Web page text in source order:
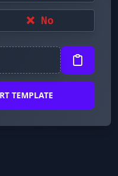
❌ No
👕 DOWNLOAD SHIRT TEMPLATE